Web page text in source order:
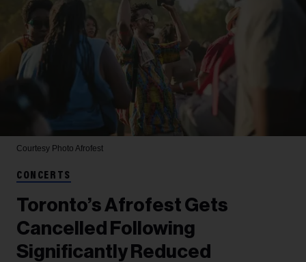
Courtesy Photo Afrofest
CONCERTS
Toronto’s Afrofest Gets
Cancelled Following
Significantly Reduced